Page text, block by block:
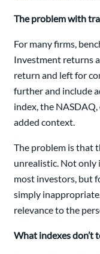
The problem with
For many firms,
Investment returns
return and left for
further and include
index, the
added context.
The problem is that
unrealistic. Not only
most investors, but
simply
relevance to the
What indexes don’t